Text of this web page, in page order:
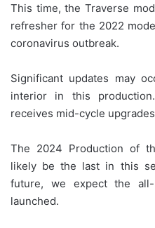
This time, the Traverse
refresher for the 2022
coronavirus outbreak.
Significant updates may
interior in this
receives mid-cycle
The 2024 Production of
likely be the last in this
future, we expect the
launched.